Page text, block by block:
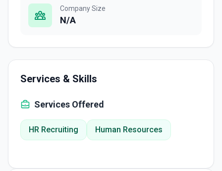
Company Size
N/A
Services & Skills
Services Offered
HR Recruiting Human Resources